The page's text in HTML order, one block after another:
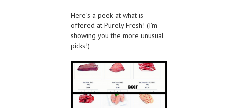
Here’s a peek at what is
offered at Purely Fresh! (I’m
showing you the more unusual
picks!)